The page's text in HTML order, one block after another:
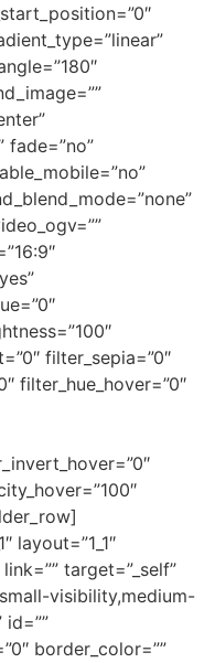
fade=”no”
filter_sepia=”0″
filter_hue_hover=”0″
layout=”1_1″
target=”_self”
visibility,medium-
border_color=””